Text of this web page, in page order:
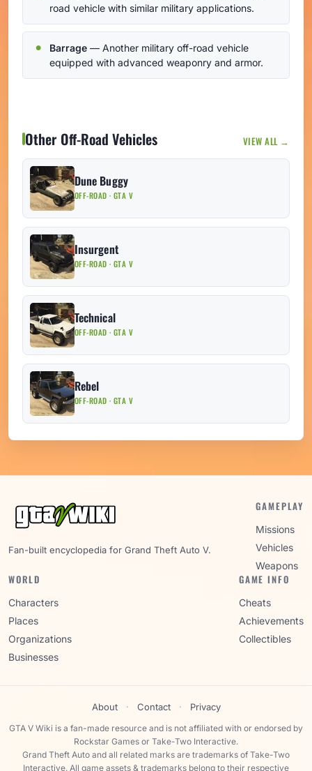
road vehicle with similar military applications.
Barrage — Another military off-road vehicle
equipped with advanced weaponry and armor.
Other Off-Road Vehicles VIEW ALL →
Dune Buggy
OFF-ROAD · GTA V
Insurgent
OFF-ROAD · GTA V
Technical
OFF-ROAD · GTA V
Rebel
OFF-ROAD · GTA V
Fan-built encyclopedia for Grand Theft Auto V.
GAMEPLAY
Missions
Vehicles
Weapons
WORLD
Characters
Places
Organizations
Businesses
GAME INFO
Cheats
Achievements
Collectibles
About · Contact · Privacy
GTA V Wiki is a fan-made resource and is not affiliated with or endorsed by
Rockstar Games or Take-Two Interactive.
Grand Theft Auto and all related marks are trademarks of Take-Two
Interactive. All game assets & trademarks belong to their respective